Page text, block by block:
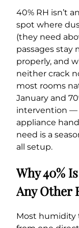
40% RH isn’t
spot where
(they need
passages stay
properly, and
neither crack
most rooms
January and
intervention —
appliance
need is a
all setup.
Why 40%
Any Other
Most humidity